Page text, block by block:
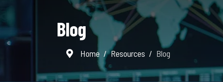
Blog
Home Resources Blog